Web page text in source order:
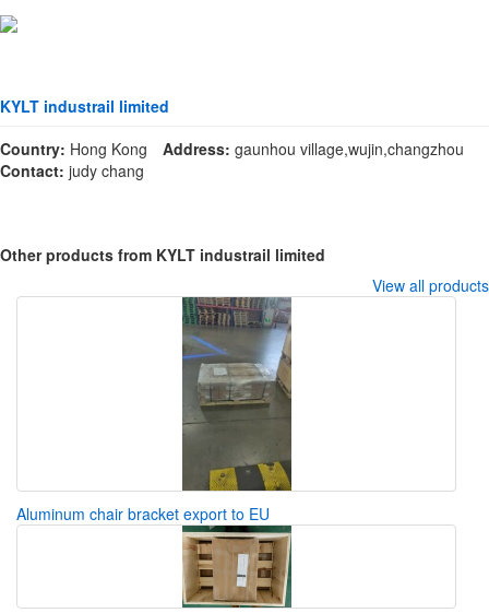
KYLT industrail limited
Country: Hong Kong Address: gaunhou village,wujin,changzhou
Contact: judy chang
Other products from KYLT industrail limited
View all products
Aluminum chair bracket export to EU